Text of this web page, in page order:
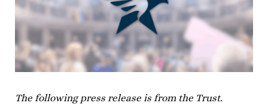
The following press release is from the Trust.